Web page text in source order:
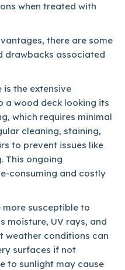
when treated with
there are some
drawbacks associated
the extensive
a wood deck looking its
which requires minimal
cleaning, staining,
to prevent issues like
This ongoing
consuming and costly
more susceptible to
moisture, UV rays, and
weather conditions can
surfaces if not
to sunlight may cause